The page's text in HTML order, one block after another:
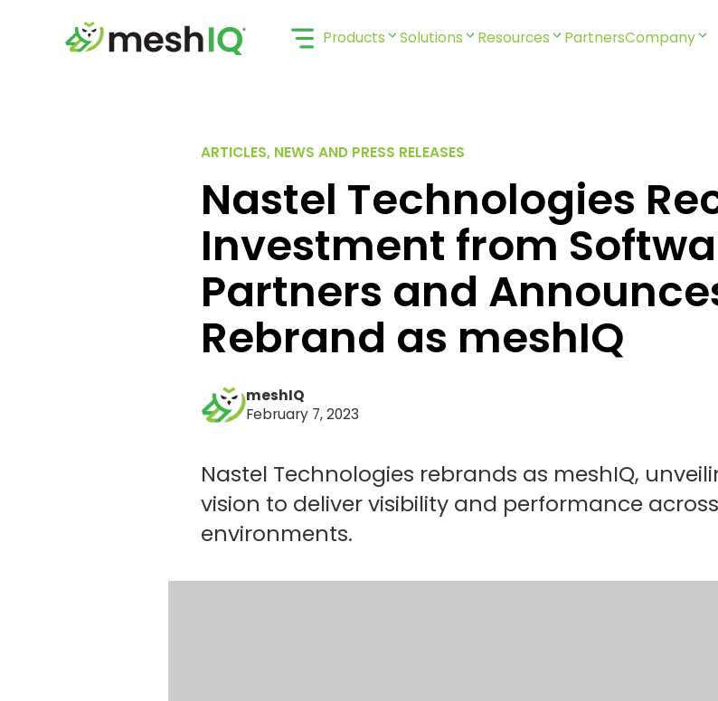
Products Solutions Resources PartnersCompany
ARTICLES, NEWS AND PRESS RELEASES
Nastel Technologies
Investment from
Partners and
Rebrand as meshIQ
meshIQ
February 7, 2023
Nastel Technologies rebrands as meshIQ,
vision to deliver visibility and performance
environments.